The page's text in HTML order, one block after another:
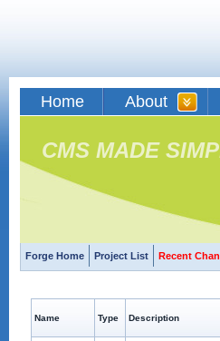
Home About
CMS MADE
Forge Home Project List Recent
Name Type Description